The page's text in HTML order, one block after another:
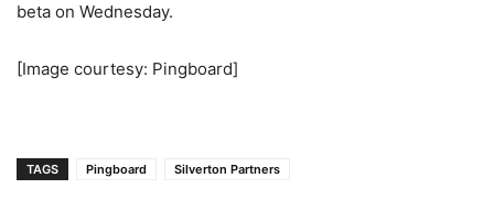
beta on Wednesday.
[Image courtesy: Pingboard]
TAGS Pingboard Silverton Partners